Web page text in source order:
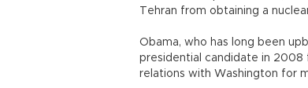
Tehran from obtaining a
Obama, who has long been
presidential candidate in 2008
relations with Washington for